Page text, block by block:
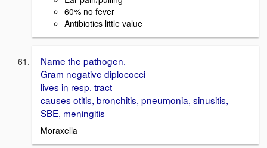
60% no fever
Antibiotics little value
Name the pathogen.
Gram negative diplococci
lives in resp. tract
causes otitis, bronchitis, pneumonia, sinusitis,
SBE, meningitis
Moraxella